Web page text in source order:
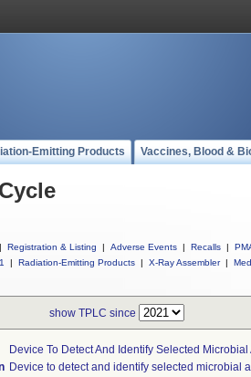
Emitting Products Vaccines, Blood &
| Registration & Listing | Adverse Events | Recalls |
| Radiation-Emitting Products | X-Ray Assembler |
show TPLC since
Device To Detect And Identify Selected
Device to detect and identify selected microbial